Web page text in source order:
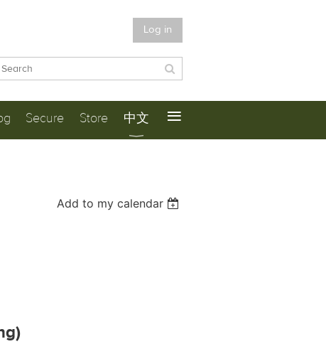
Log in
Secure Store 中文 ≡
Add to my calendar